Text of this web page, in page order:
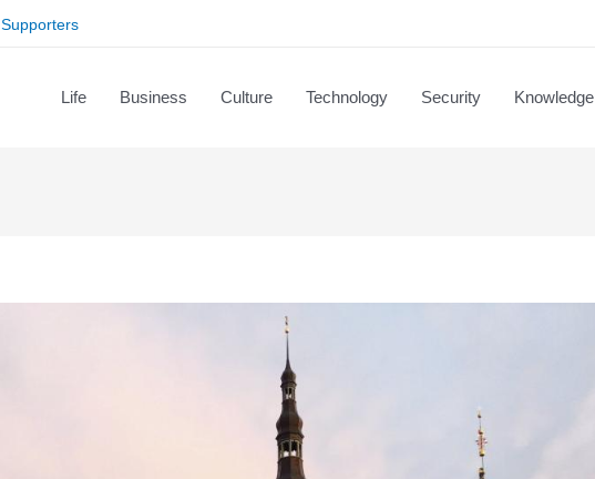
Supporters
Life Business Culture Technology Security Knowledge